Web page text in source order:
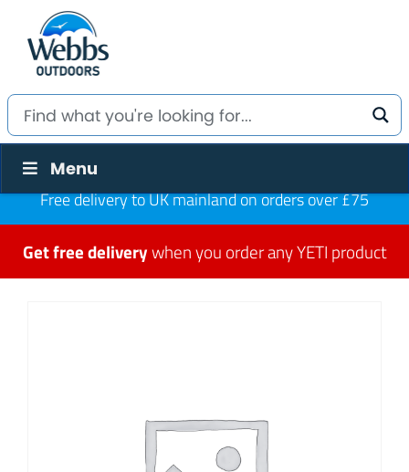
Menu
Free delivery to UK mainland on orders over £75
Get free deliverywhen you order any YETI product